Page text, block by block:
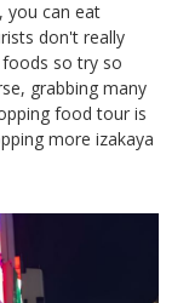
you can eat
don't really
so try so
grabbing many
food tour is
more izakaya